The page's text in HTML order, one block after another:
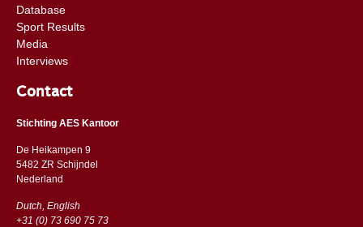
Database
Sport Results
Media
Interviews
Contact
Stichting AES Kantoor
De Heikampen 9
5482 ZR Schijndel
​​Nederland
Dutch, English
+31 (0) 73 690 75 73